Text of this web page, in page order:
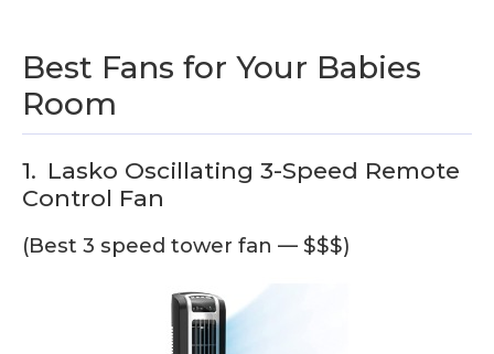
Best Fans for Your Babies
Room
1. Lasko Oscillating 3-Speed Remote
Control Fan
(Best 3 speed tower fan — $$$)